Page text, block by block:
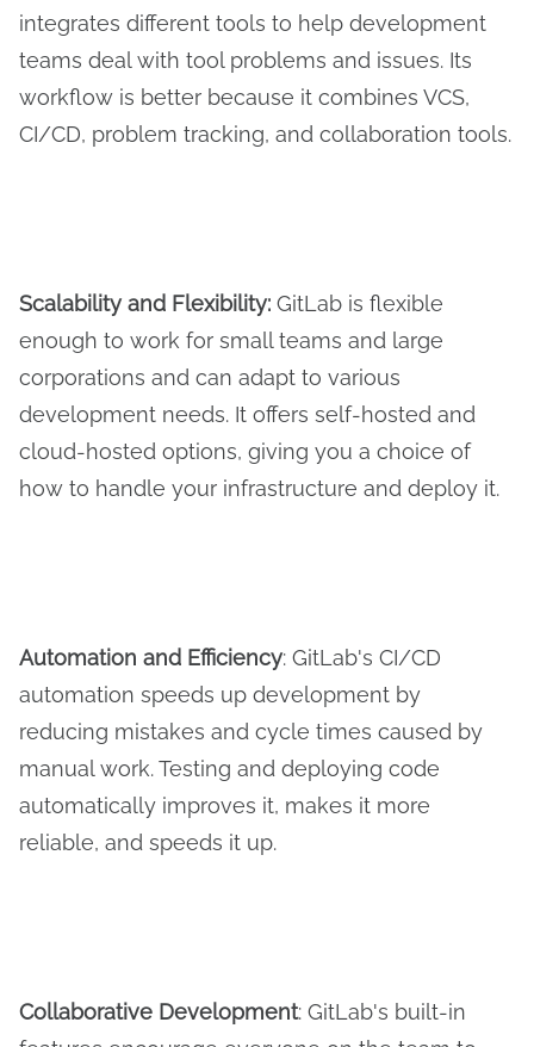
integrates different tools to help development
teams deal with tool problems and issues. Its
workflow is better because it combines VCS,
CI/CD, problem tracking, and collaboration tools.
Scalability and Flexibility: GitLab is flexible
enough to work for small teams and large
corporations and can adapt to various
development needs. It offers self-hosted and
cloud-hosted options, giving you a choice of
how to handle your infrastructure and deploy it.
Automation and Efficiency: GitLab's CI/CD
automation speeds up development by
reducing mistakes and cycle times caused by
manual work. Testing and deploying code
automatically improves it, makes it more
reliable, and speeds it up.
Collaborative Development: GitLab's built-in